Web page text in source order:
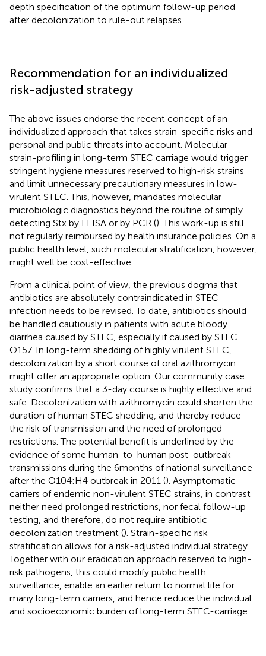
depth specification of the optimum follow-up period
after decolonization to rule-out relapses.
Recommendation for an individualized
risk-adjusted strategy
The above issues endorse the recent concept of an
individualized approach that takes strain-specific risks and
personal and public threats into account. Molecular
strain-profiling in long-term STEC carriage would trigger
stringent hygiene measures reserved to high-risk strains
and limit unnecessary precautionary measures in low-
virulent STEC. This, however, mandates molecular
microbiologic diagnostics beyond the routine of simply
detecting Stx by ELISA or by PCR (). This work-up is still
not regularly reimbursed by health insurance policies. On a
public health level, such molecular stratification, however,
might well be cost-effective.
From a clinical point of view, the previous dogma that
antibiotics are absolutely contraindicated in STEC
infection needs to be revised. To date, antibiotics should
be handled cautiously in patients with acute bloody
diarrhea caused by STEC, especially if caused by STEC
O157. In long-term shedding of highly virulent STEC,
decolonization by a short course of oral azithromycin
might offer an appropriate option. Our community case
study confirms that a 3-day course is highly effective and
safe. Decolonization with azithromycin could shorten the
duration of human STEC shedding, and thereby reduce
the risk of transmission and the need of prolonged
restrictions. The potential benefit is underlined by the
evidence of some human-to-human post-outbreak
transmissions during the 6 months of national surveillance
after the O104:H4 outbreak in 2011 (). Asymptomatic
carriers of endemic non-virulent STEC strains, in contrast
neither need prolonged restrictions, nor fecal follow-up
testing, and therefore, do not require antibiotic
decolonization treatment (). Strain-specific risk
stratification allows for a risk-adjusted individual strategy.
Together with our eradication approach reserved to high-
risk pathogens, this could modify public health
surveillance, enable an earlier return to normal life for
many long-term carriers, and hence reduce the individual
and socioeconomic burden of long-term STEC-carriage.